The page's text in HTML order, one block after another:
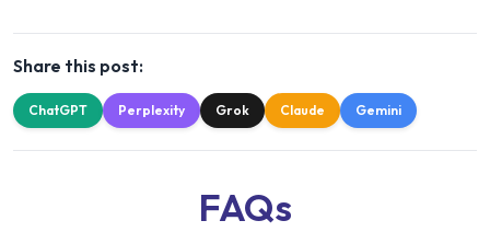
Share this post:
ChatGPT Perplexity Grok Claude Gemini
FAQs